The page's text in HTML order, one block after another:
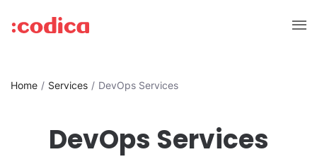
Home Services DevOps Services
DevOps Services